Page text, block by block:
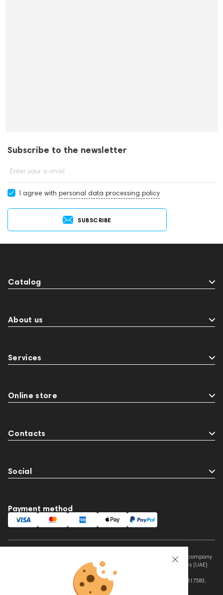
Subscribe to the newsletter
Enter your e-mail
I agree with personal data processing policy
SUBSCRIBE
Catalog
About us
Services
Online store
Contacts
Social
Payment method
This website is owned and managed by Prime Audio Trading L.L.C, a company
registered and operating under the laws of the United Arab Emirates (UAE).
Legal Name: PRIME AUDIO TRADING L.L.C
Address: Czar Business Center, Shek Zayed Road, Al Quoz, Dubai 417583,
United Arab Emirates